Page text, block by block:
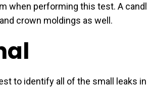
when performing this test. A
crown moldings as well.
to identify all of the small leaks